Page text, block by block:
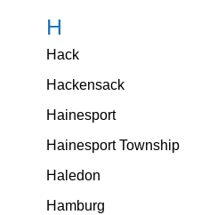
H
Hack
Hackensack
Hainesport
Hainesport Township
Haledon
Hamburg